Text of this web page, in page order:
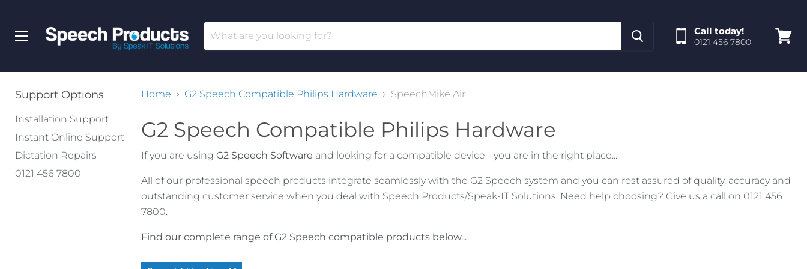
Call today!
0121 456 7800
Support Options
Installation Support
Instant Online Support
Dictation Repairs
0121 456 7800
Home G2 Speech Compatible Philips Hardware SpeechMike Air
G2 Speech Compatible Philips Hardware
If you are using G2 Speech Software and looking for a compatible device - you are in the right place...
All of our professional speech products integrate seamlessly with the G2 Speech system and you can rest assured of quality, accuracy and
outstanding customer service when you deal with Speech Products/Speak-IT Solutions. Need help choosing? Give us a call on 0121 456
7800.
Find our complete range of G2 Speech compatible products below...